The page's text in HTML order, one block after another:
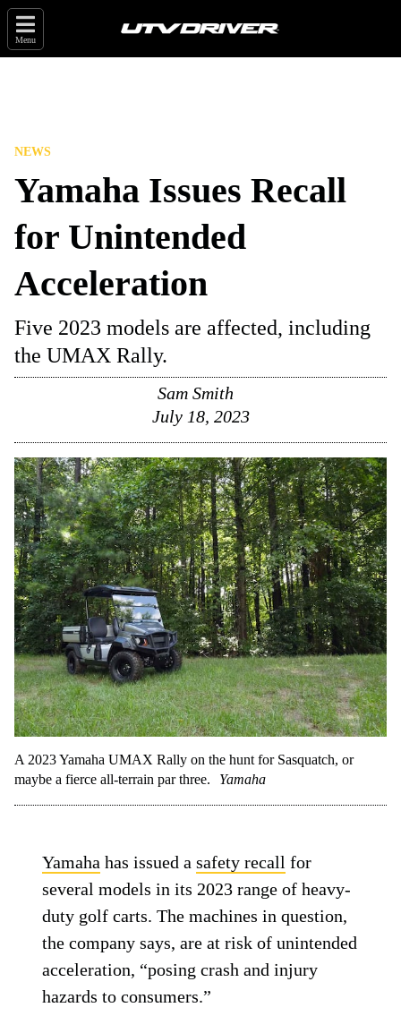
Menu
NEWS
Yamaha Issues Recall
for Unintended
Acceleration
Five 2023 models are affected, including
the UMAX Rally.
Sam Smith
July 18, 2023
A 2023 Yamaha UMAX Rally on the hunt for Sasquatch, or
maybe a fierce all-terrain par three.
Yamaha
Yamaha has issued asafety recall for
several models in its 2023 range of heavy-
duty golf carts. The machines in question,
the company says, are at risk of unintended
acceleration, “posing crash and injury
hazards to consumers.”